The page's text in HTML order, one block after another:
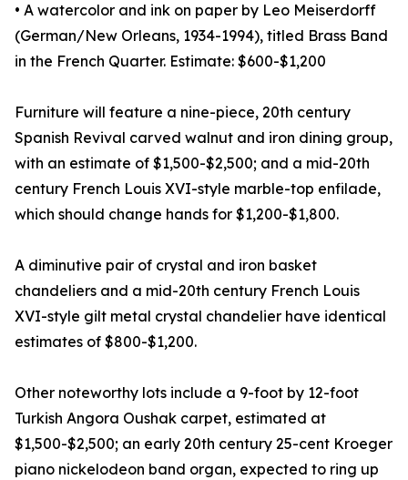
• A watercolor and ink on paper by Leo Meiserdorff
(German/New Orleans, 1934-1994), titled Brass Band
in the French Quarter. Estimate: $600-$1,200
Furniture will feature a nine-piece, 20th century
Spanish Revival carved walnut and iron dining group,
with an estimate of $1,500-$2,500; and a mid-20th
century French Louis XVI-style marble-top enfilade,
which should change hands for $1,200-$1,800.
A diminutive pair of crystal and iron basket
chandeliers and a mid-20th century French Louis
XVI-style gilt metal crystal chandelier have identical
estimates of $800-$1,200.
Other noteworthy lots include a 9-foot by 12-foot
Turkish Angora Oushak carpet, estimated at
$1,500-$2,500; an early 20th century 25-cent Kroeger
piano nickelodeon band organ, expected to ring up